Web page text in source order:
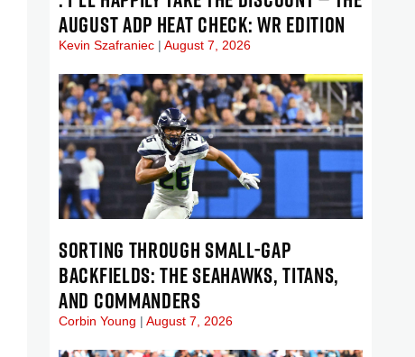
AUGUST ADP HEAT CHECK: WR EDITION
Kevin Szafraniec August 7, 2026
SORTING THROUGH SMALL-GAP
BACKFIELDS: THE SEAHAWKS, TITANS,
AND COMMANDERS
Corbin Young August 7, 2026